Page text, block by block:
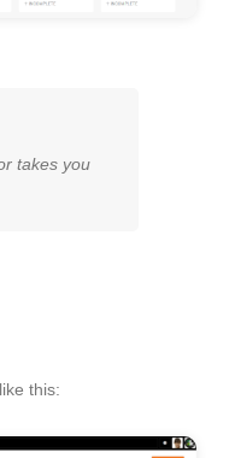
takes you
this: